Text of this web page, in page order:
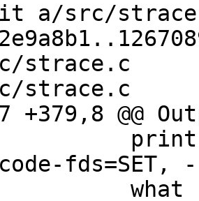
a/src/
strace.c
strace.c
+379,8 @@